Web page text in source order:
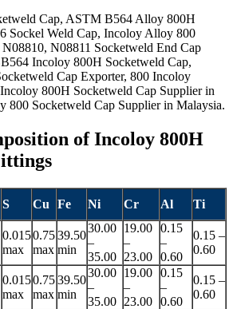
Cap, ASTM B564 Alloy 800H
Sockel Weld Cap, Incoloy Alloy 800
N08811 Socketweld End Cap
Incoloy 800H Socketweld Cap,
Cap Exporter, 800 Incoloy
800H Socketweld Cap Supplier in
800 Socketweld Cap Supplier in Malaysia.
of Incoloy 800H
S Cu Fe Ni Cr Al Ti
0.015
max
0.75
max
39.50
min
30.00
–
35.00
19.00
–
23.00
0.15
–
0.60
0.15 –
0.60
0.015
max
0.75
max
39.50
min
30.00
–
35.00
19.00
–
23.00
0.15
–
0.60
0.15 –
0.60